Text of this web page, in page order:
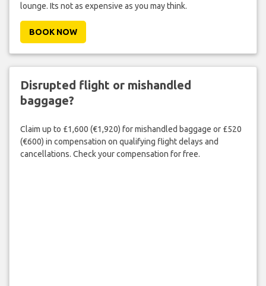
lounge. Its not as expensive as you may think.
BOOK NOW
Disrupted flight or mishandled
baggage?
Claim up to £1,600 (€1,920) for mishandled baggage or £520
(€600) in compensation on qualifying flight delays and
cancellations. Check your compensation for free.